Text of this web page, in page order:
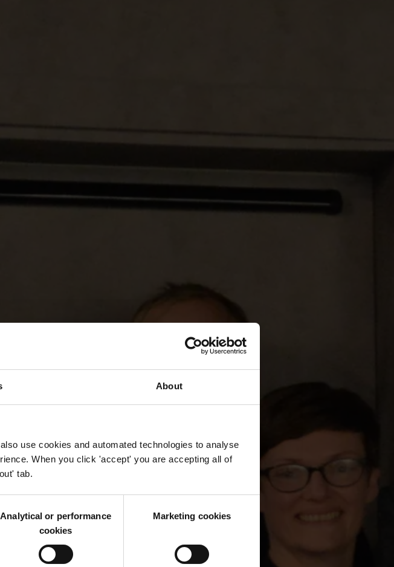
About
use cookies and automated technologies to analyse
When you click 'accept' you are accepting all of
tab.
Analytical or performance
cookies
Marketing cookies